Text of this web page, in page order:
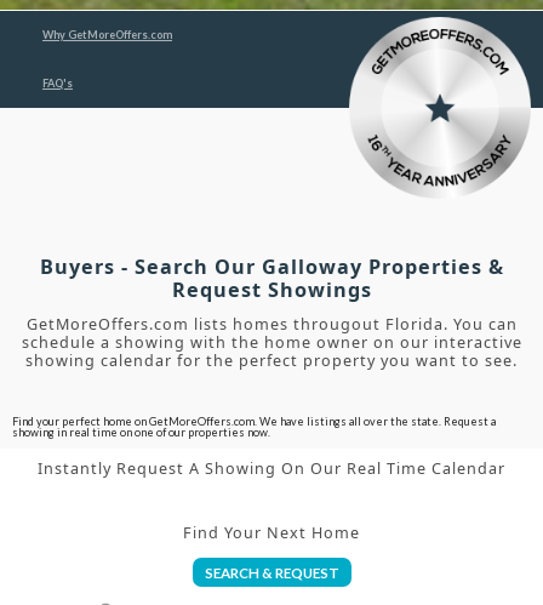
Why GetMoreOffers.com
FAQ's
Buyers - Search Our Galloway Properties &
Request Showings
GetMoreOffers.com lists homes througout Florida. You can
schedule a showing with the home owner on our interactive
showing calendar for the perfect property you want to see.
Find your perfect home on GetMoreOffers.com. We have listings all over the state. Request a
showing in real time on one of our properties now.
Instantly Request A Showing On Our Real Time Calendar
Find Your Next Home
SEARCH & REQUEST